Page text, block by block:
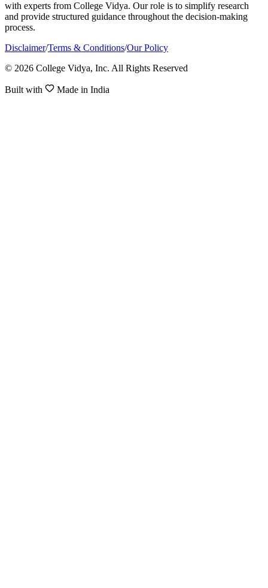
with experts from College Vidya. Our role is to simplify research
and provide structured guidance throughout the decision-making
process.
Disclaimer/Terms & Conditions/Our Policy
© 2026 College Vidya, Inc. All Rights Reserved
Built with Made in India